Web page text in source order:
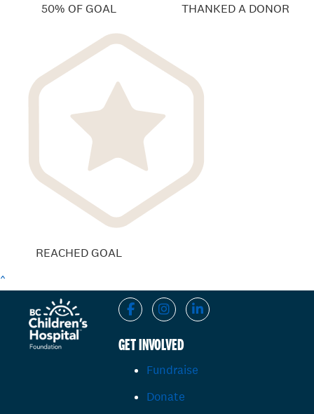
50% OF GOAL THANKED A DONOR
REACHED GOAL
^
GET INVOLVED
Fundraise
Donate